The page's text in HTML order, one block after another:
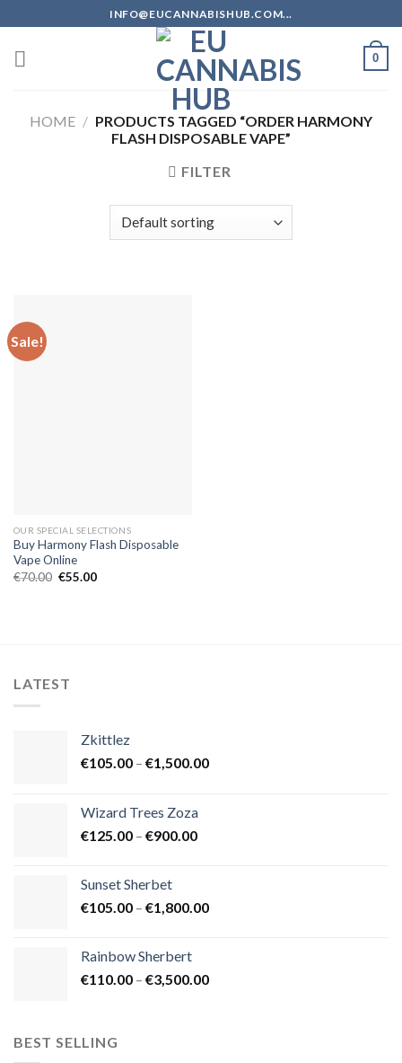
to
content
INFO@EUCANNABISHUB.COM...
0
HOME / PRODUCTS TAGGED “ORDER HARMONY
FLASH DISPOSABLE VAPE”
FILTER
Sale!
OUR SPECIAL SELECTIONS
Buy Harmony Flash Disposable
Vape Online
€70.00 Original
€55.00Current
LATEST
Zkittlez
€105.00 – €1,500.00Price
Wizard Trees Zoza
€125.00 – €900.00Price
€900.00
Sunset Sherbet
€105.00 – €1,800.00Price
€1,800.00
Rainbow Sherbert
€110.00 – €3,500.00Price
BEST SELLING